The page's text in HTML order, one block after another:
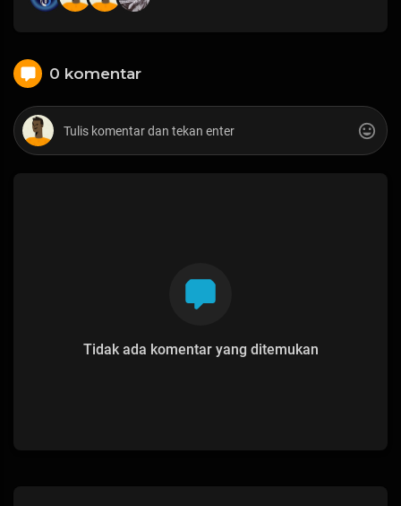
0 komentar
Tidak ada komentar yang ditemukan